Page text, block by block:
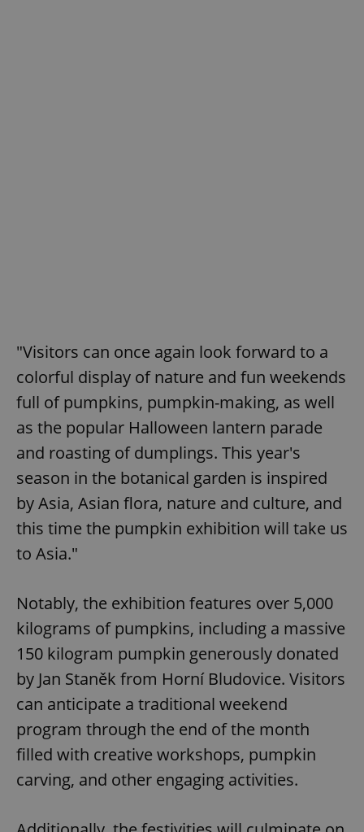
"Visitors can once again look forward to a
colorful display of nature and fun weekends
full of pumpkins, pumpkin-making, as well
as the popular Halloween lantern parade
and roasting of dumplings. This year's
season in the botanical garden is inspired
by Asia, Asian flora, nature and culture, and
this time the pumpkin exhibition will take us
to Asia."
Notably, the exhibition features over 5,000
kilograms of pumpkins, including a massive
150 kilogram pumpkin generously donated
by Jan Staněk from Horní Bludovice. Visitors
can anticipate a traditional weekend
program through the end of the month
filled with creative workshops, pumpkin
carving, and other engaging activities.